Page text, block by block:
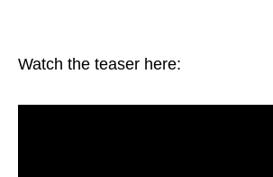
Watch the teaser here: